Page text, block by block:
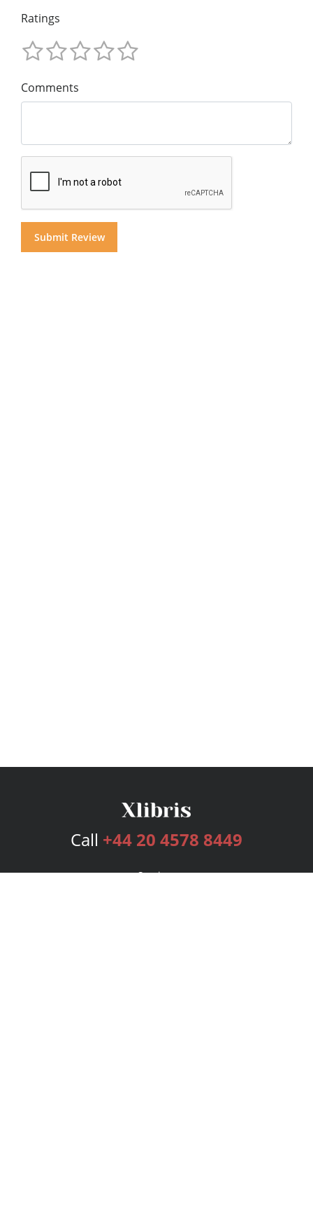
Ratings
Comments
Call +44 20 4578 8449
Services